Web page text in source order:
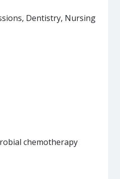
Dentistry, Nursing
chemotherapy